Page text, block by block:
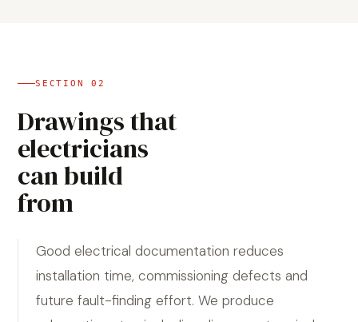
SECTION02
Drawings that
electricians
can build
from
Good electrical documentation reduces
installation time, commissioning defects and
future fault-finding effort. We produce